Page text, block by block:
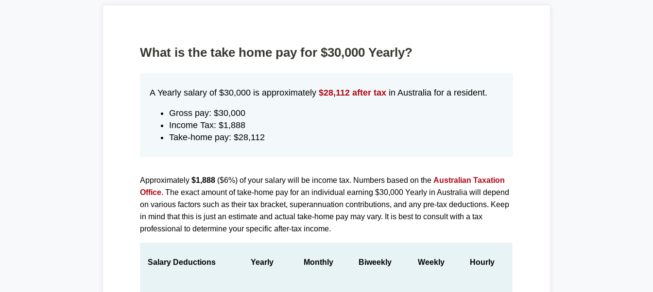
What is the take home pay for $30,000 Yearly?
A Yearly salary of $30,000 is approximately$28,112 after tax in Australia for a resident.
Gross pay: $30,000
Income Tax: $1,888
Take-home pay: $28,112
Approximately$1,888 ($6%) of your salary will be income tax. Numbers based on theAustralian Taxation
Office. The exact amount of take-home pay for an individual earning $30,000 Yearly in Australia will depend
on various factors such as their tax bracket, superannuation contributions, and any pre-tax deductions. Keep
in mind that this is just an estimate and actual take-home pay may vary. It is best to consult with a tax
professional to determine your specific after-tax income.
Salary Deductions Yearly Monthly Biweekly Weekly Hourly